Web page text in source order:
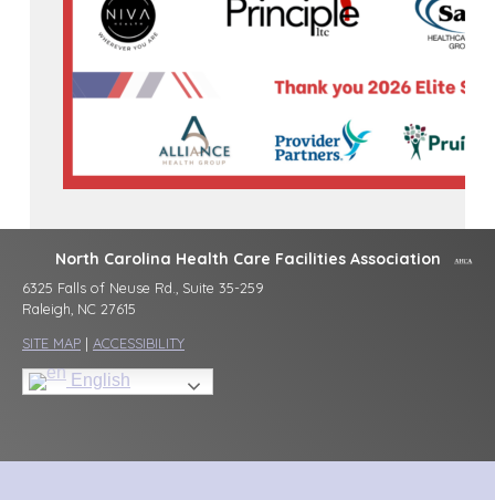
North Carolina Health Care Facilities Association
6325 Falls of Neuse Rd., Suite 35-259
Raleigh, NC 27615
SITE MAP | ACCESSIBILITY
English